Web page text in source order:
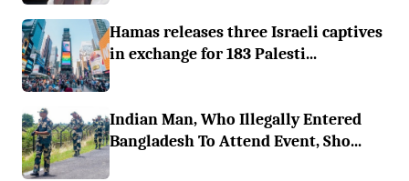
Hamas releases three Israeli captives
in exchange for 183 Palesti...
Indian Man, Who Illegally Entered
Bangladesh To Attend Event, Sho...